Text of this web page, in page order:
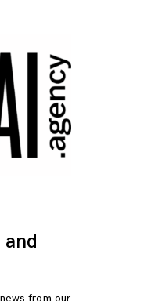
from our